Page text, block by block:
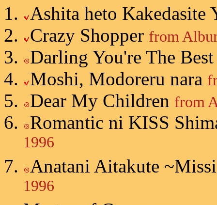
Ashita heto Kakedasite
Crazy Shopper from
Darling You're The
Moshi, Modoreru nara
Dear My Children from
Romantic ni KISS
1996
Anatani Aitakute
1996